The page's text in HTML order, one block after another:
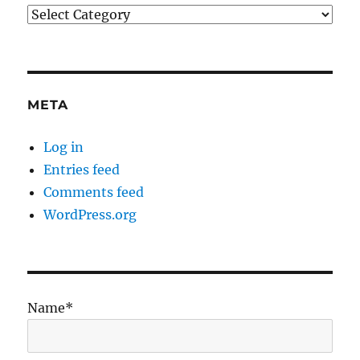
Categories
META
Log in
Entries feed
Comments feed
WordPress.org
Name*